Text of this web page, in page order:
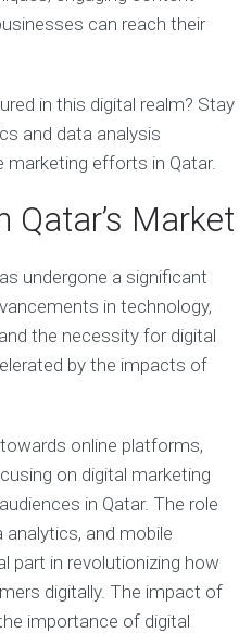
can reach their
in this digital realm? Stay
and data analysis
efforts in Qatar.
Qatar’s Market
undergone a significant
in technology,
the necessity for digital
by the impacts of
online platforms,
on digital marketing
in Qatar. The role
analytics, and mobile
part in revolutionizing how
digitally. The impact of
importance of digital